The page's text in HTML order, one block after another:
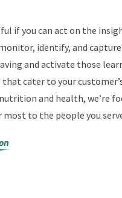
if you can act on the
monitor, identify, and
and activate those
cater to your
and health, we’re
to the people you